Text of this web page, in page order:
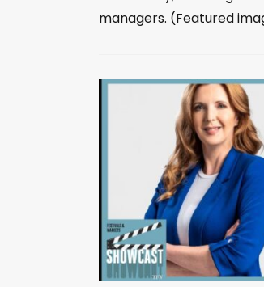
managers. (Featured